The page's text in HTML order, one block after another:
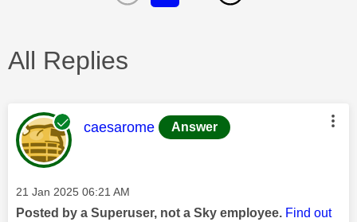
All Replies
This message was authored by:
caesarome Answer
Message posted on
‎21 Jan 2025 06:21 AM
Posted by a Superuser, not a Sky employee. Find out